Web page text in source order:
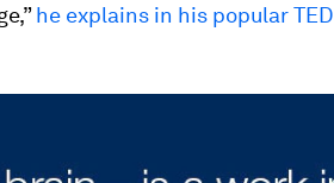
he explains in his popular TED